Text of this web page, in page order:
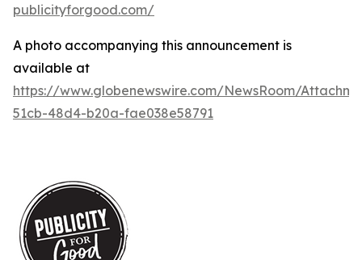
publicityforgood.com/
A photo accompanying this announcement is
available at
https://www.globenewswire.com/NewsRoom/
51cb-48d4-b20a-fae038e58791